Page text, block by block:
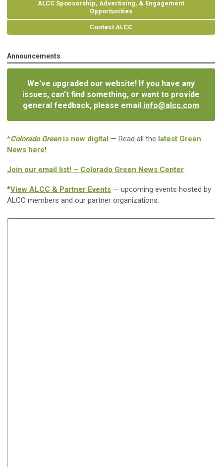
ALCC Sponsorship, Advertising, & Engagement
Opportunities
Contact ALCC
Announcements
We've upgraded our website! If you have any
issues, can't find something, or want to provide
general feedback, please email info@alcc.com
*Colorado Greenis now digital — Read all the latest Green
News here!
Join our email list! – Colorado Green News Center
*View ALCC & Partner Events — upcoming events hosted by
ALCC members and our partner organizations.